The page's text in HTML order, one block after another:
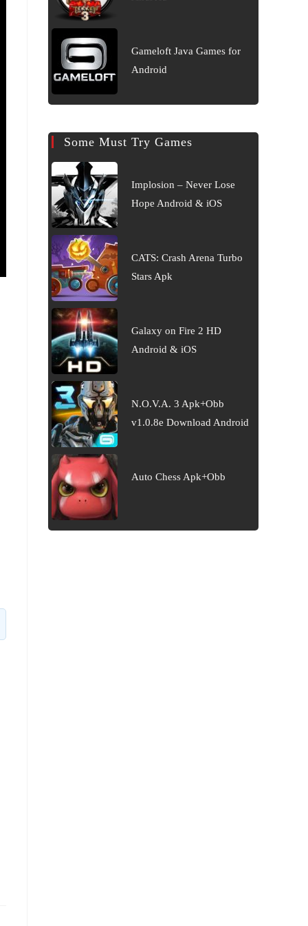
Gameloft Java Games for
Android
Some Must Try Games
Implosion – Never Lose
Hope Android & iOS
CATS: Crash Arena Turbo
Stars Apk
Galaxy on Fire 2 HD
Android & iOS
N.O.V.A. 3 Apk+Obb
v1.0.8e Download Android
Auto Chess Apk+Obb